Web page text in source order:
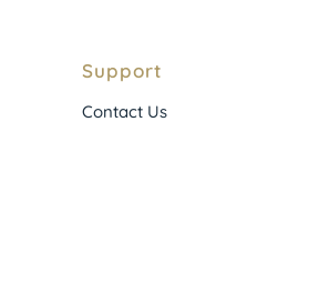
Support
Contact Us